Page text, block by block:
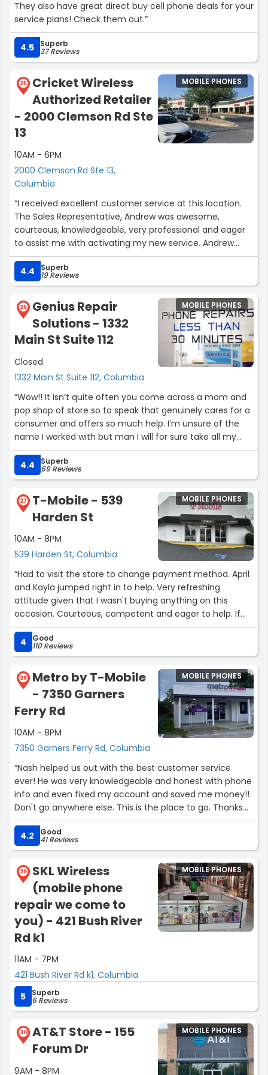
They also have great direct buy cell phone deals for your
service plans! Check them out.”
4.5 Superb
37 Reviews
25
Cricket Wireless
Authorized Retailer
- 2000 Clemson Rd Ste
13
10AM - 6PM
2000 Clemson Rd Ste 13,
Columbia
MOBILE PHONES
“I received excellent customer service at this location.
The Sales Representative, Andrew was awesome,
courteous, knowledgeable, very professional and eager
to assist me with activating my new service. Andrew
made me felt at easy and ensured my that my issue
with my new service would be resolved and he did
exactly that. Thank you Andrew for providing great
4.4 Superb
19 Reviews
26
Genius Repair
Solutions - 1332
Main St Suite 112
Closed
1332 Main St Suite 112, Columbia
MOBILE PHONES
“Wow!! It isn’t quite often you come across a mom and
pop shop of store so to speak that genuinely cares for a
consumer and offers so much help. I’m unsure of the
name I worked with but man I will for sure take all my
electronic needs to them and recommend them from
here on out. From multiple phone calls to even going in
person the genuine care of me as a potential customer
was there. Even showing me options that my be more
my price range if a complete repair was too much.
Thank you again so much.”
4.4 Superb
69 Reviews
27
T-Mobile - 539
Harden St
10AM - 8PM
539 Harden St, Columbia
MOBILE PHONES
“Had to visit the store to change payment method. April
and Kayla jumped right in to help. Very refreshing
attitude given that I wasn't buying anything on this
occasion. Courteous, competent and eager to help. If
need help in future, I hope these ladies are on duty.
The location is super convenient with its own parking.
The go to T-Mobile store if anywhere near Five Points.”
4 Good
110 Reviews
28
Metro by T-Mobile
- 7350 Garners
Ferry Rd
10AM - 8PM
7350 Garners Ferry Rd, Columbia
MOBILE PHONES
“Nash helped us out with the best customer service
ever! He was very knowledgeable and honest with phone
info and even fixed my account and saved me money!!
Don't go anywhere else. This is the place to go. Thanks
Nash! And jasmine was awesome too! Thanks guys for
helping us enjoy our phones again ?”
4.2 Good
41 Reviews
29
SKL Wireless
(mobile phone
repair we come to
you) - 421 Bush River
Rd k1
11AM - 7PM
421 Bush River Rd k1, Columbia
MOBILE PHONES
5 Superb
6 Reviews
30
AT&T Store - 155
Forum Dr
9AM - 8PM
MOBILE PHONES